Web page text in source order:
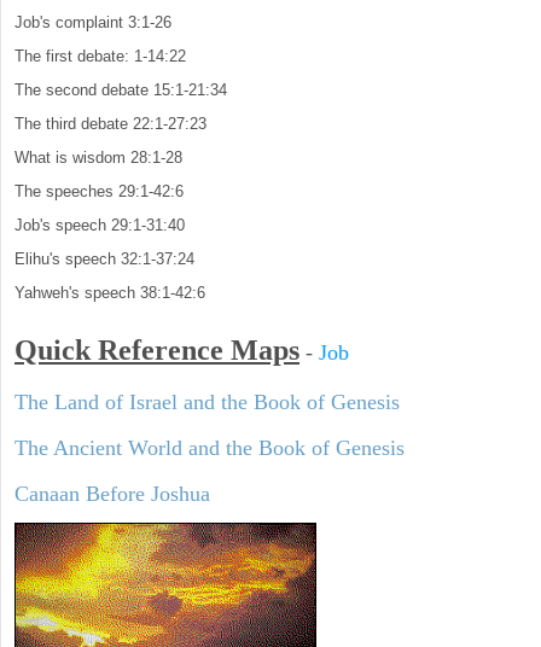
Job's complaint 3:1-26
The first debate: 1-14:22
The second debate 15:1-21:34
The third debate 22:1-27:23
What is wisdom 28:1-28
The speeches 29:1-42:6
Job's speech 29:1-31:40
Elihu's speech 32:1-37:24
Yahweh's speech 38:1-42:6
Quick Reference Maps - Job
The Land of Israel and the Book of Genesis
The Ancient World and the Book of Genesis
Canaan Before Joshua